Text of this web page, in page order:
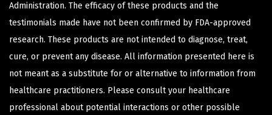
Administration. The efficacy of these products and the
testimonials made have not been confirmed by FDA-approved
research. These products are not intended to diagnose, treat,
cure, or prevent any disease. All information presented here is
not meant as a substitute for or alternative to information from
healthcare practitioners. Please consult your healthcare
professional about potential interactions or other possible